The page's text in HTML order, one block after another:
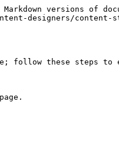
versions of
designers/content-
follow these steps